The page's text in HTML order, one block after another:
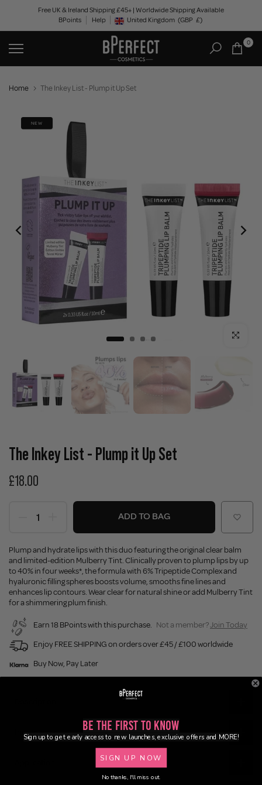
content
Free UK & Ireland Shipping £45+ | Worldwide Shipping Available
BPoints
Help Geolocation Button: United Kingdom, GBP, £
United Kingdom (GBP £)
0
Home The Inkey List - Plump it Up Set
NEW
Click to
The Inkey List - Plump it Up Set
£18.00
ADD TO BAG
Plump and hydrate lips with this duo featuring the original clear balm
and limited-edition Mulberry Tint. Clinically proven to plump lips by up
to 40% in four weeks*, the formula with 6% Tripeptide Complex and
hyaluronic filling spheres boosts volume, smooths fine lines and
enhances lip contours. Wear clear for natural shine or add Mulberry Tint
for a shimmering plum finish.
Earn 18 BPoints with this purchase. Not a member?Join Today
Enjoy FREE SHIPPING on orders over £45 / £100 worldwide
Buy Now, Pay Later
Ingredients Be the First to Know
Sign up to get early access to new launches, exclusive offers and MORE!
SIGN UP NOW
No thanks, I'll miss out.